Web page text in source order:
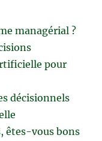
managérial ?
pour
décisionnels
êtes-vous bons